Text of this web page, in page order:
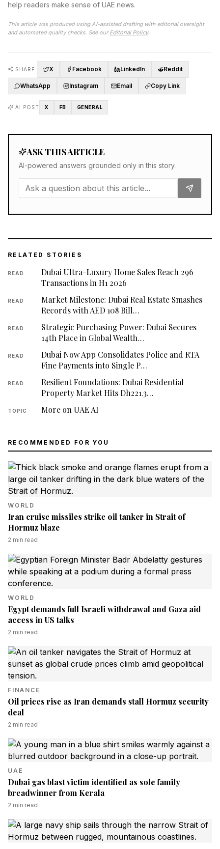
help readers make sense of UAE news.
This article was produced using AI-assisted drafting with editorial oversight
and automated quality checks. See our Editorial Policy.
SHARE X Facebook LinkedIn Reddit
WhatsApp Instagram Email Copy Link
AI POST X FB GENERAL
ASK THIS ARTICLE
AI-powered answers grounded only in this story.
RELATED STORIES
READ
Dubai Ultra-Luxury Home Sales Reach 296
Transactions in H1 2026
READ
Market Milestone: Dubai Real Estate Smashes
Records with AED 108 Bill…
READ
Strategic Purchasing Power: Dubai Secures
14th Place in Global Wealth…
READ
Dubai Now App Consolidates Police and RTA
Fine Payments into Single P…
READ
Resilient Foundations: Dubai Residential
Property Market Hits Dh221.3…
TOPIC More on UAE AI
RECOMMENDED FOR YOU
WORLD
Iran cruise missiles strike oil tanker in Strait of
Hormuz blaze
2 min read
WORLD
Egypt demands full Israeli withdrawal and Gaza aid
access in US talks
2 min read
FINANCE
Oil prices rise as Iran demands stall Hormuz security
deal
2 min read
UAE
Dubai gas blast victim identified as sole family
breadwinner from Kerala
2 min read